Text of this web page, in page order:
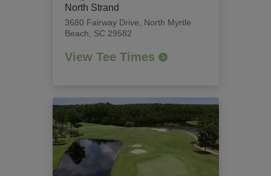
North Strand
3680 Fairway Drive
North Myrtle
Beach, SC 29582
View Tee Times